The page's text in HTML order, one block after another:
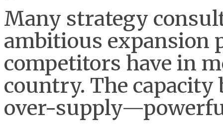
Many strategy
ambitious expansion
competitors have in
country. The capacity
over-